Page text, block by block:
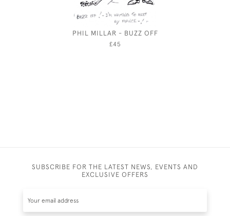
PHIL MILLAR - BUZZ OFF
£45
SUBSCRIBE FOR THE LATEST NEWS, EVENTS AND
EXCLUSIVE OFFERS